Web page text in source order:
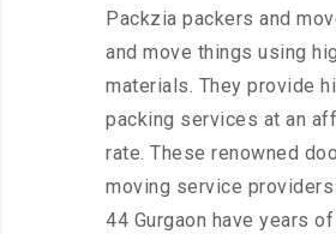
Packzia packers and
and move things using
materials. They provide
packing services at an
rate. These renowned
moving service
44 Gurgaon have years of